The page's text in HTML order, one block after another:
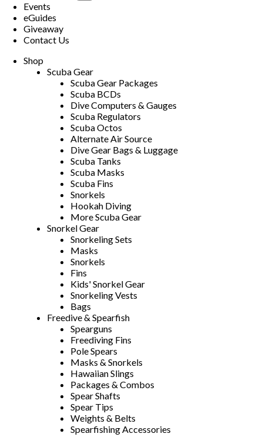
Events
eGuides
Giveaway
Contact Us
Shop
Scuba Gear
Scuba Gear Packages
Scuba BCDs
Dive Computers & Gauges
Scuba Regulators
Scuba Octos
Alternate Air Source
Dive Gear Bags & Luggage
Scuba Tanks
Scuba Masks
Scuba Fins
Snorkels
Hookah Diving
More Scuba Gear
Snorkel Gear
Snorkeling Sets
Masks
Snorkels
Fins
Kids' Snorkel Gear
Snorkeling Vests
Bags
Freedive & Spearfish
Spearguns
Freediving Fins
Pole Spears
Masks & Snorkels
Hawaiian Slings
Packages & Combos
Spear Shafts
Spear Tips
Weights & Belts
Spearfishing Accessories